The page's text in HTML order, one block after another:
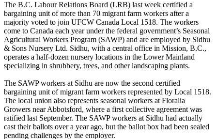
The B.C. Labour Relations Board (LRB) last week certified a
bargaining unit of more than 70 migrant farm workers after a
majority voted to join UFCW Canada Local 1518. The workers
come to Canada each year under the federal government’s Seasonal
Agricultural Workers Program (SAWP) and are employed by Sidhu
& Sons Nursery Ltd. Sidhu, with a central office in Mission, B.C.,
operates a half-dozen nursery locations in the Lower Mainland
specializing in shrubbery, trees, and other landscaping plants.
The SAWP workers at Sidhu are now the second certified
bargaining unit of migrant farm workers represented by Local 1518.
The local union also represents seasonal workers at Floralia
Growers near Abbotsford, where a first collective agreement was
ratified last September. The SAWP workers at Sidhu had actually
cast their ballots over a year ago, but the ballot box had been sealed
pending challenges by the employer.